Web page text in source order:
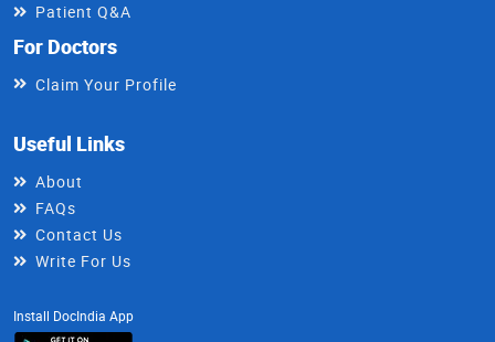
Patient Q&A
For Doctors
Claim Your Profile
Useful Links
About
FAQs
Contact Us
Write For Us
Install DocIndia App